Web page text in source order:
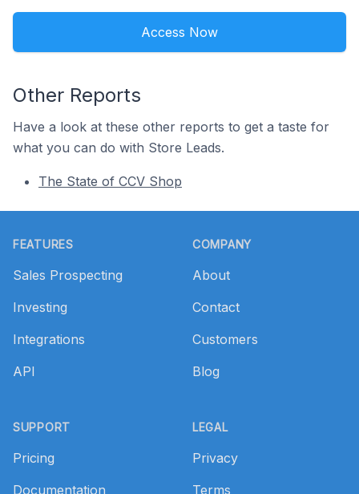
Access Now
Other Reports
Have a look at these other reports to get a taste for
what you can do with Store Leads.
The State of CCV Shop
FEATURES
Sales Prospecting
Investing
Integrations
API
SUPPORT
Pricing
Documentation
COMPANY
About
Contact
Customers
Blog
LEGAL
Privacy
Terms